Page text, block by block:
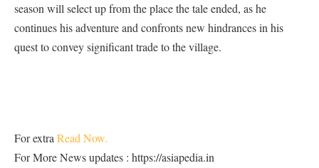
season will select up from the place the tale ended, as he
continues his adventure and confronts new hindrances in his
quest to convey significant trade to the village.
For extra Read Now.
For More News updates : https://asiapedia.in